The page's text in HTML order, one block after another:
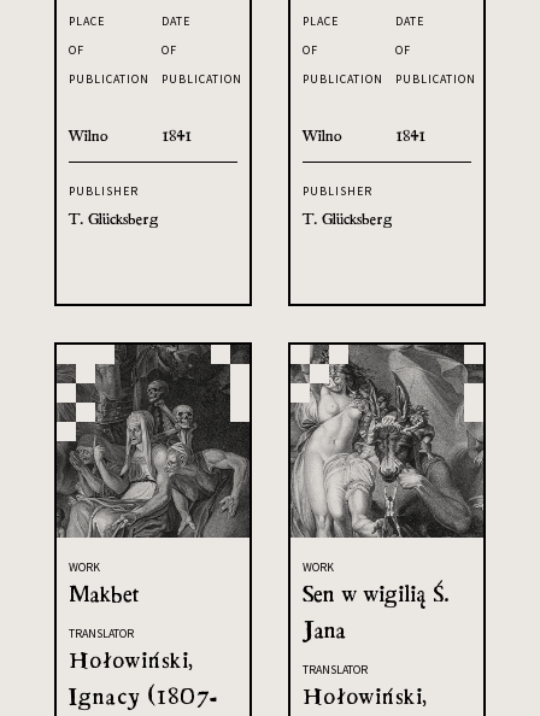
PLACE
OF
PUBLICATION
Wilno
DATE
OF
PUBLICATION
1841
PUBLISHER
T. Glücksberg
PLACE
OF
PUBLICATION
Wilno
DATE
OF
PUBLICATION
1841
PUBLISHER
T. Glücksberg
WORK
Makbet
TRANSLATOR
Hołowiński,
Ignacy (1807-
WORK
Sen w wigilią Ś.
Jana
TRANSLATOR
Hołowiński,